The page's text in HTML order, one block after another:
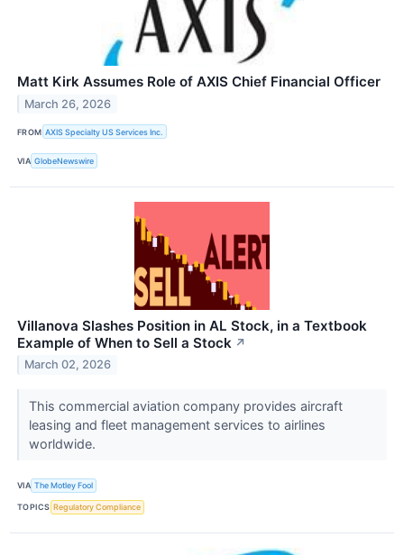
Matt Kirk Assumes Role of AXIS Chief Financial Officer
March 26, 2026
FROM AXIS Specialty US Services Inc.
VIA GlobeNewswire
Villanova Slashes Position in AL Stock, in a Textbook
Example of When to Sell a Stock ↗
March 02, 2026
This commercial aviation company provides aircraft
leasing and fleet management services to airlines
worldwide.
VIA The Motley Fool
TOPICS Regulatory Compliance